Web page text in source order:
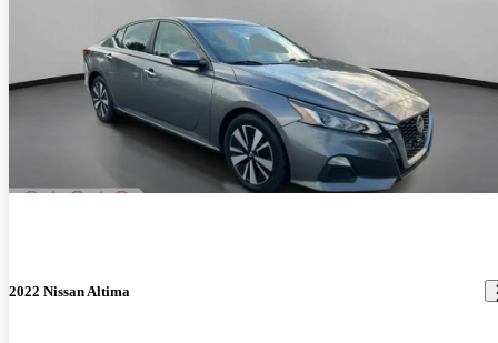
2022 Nissan Altima